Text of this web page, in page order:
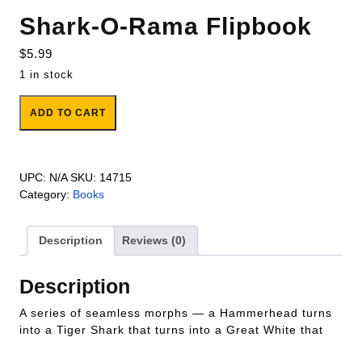
Shark-O-Rama Flipbook
$5.99
1 in stock
ADD TO CART
UPC: N/A SKU: 14715
Category: Books
Description Reviews (0)
Description
A series of seamless morphs — a Hammerhead turns
into a Tiger Shark that turns into a Great White that